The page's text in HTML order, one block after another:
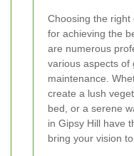
Choosing the
for achieving the
are numerous
various aspects of
maintenance.
create a lush
bed, or a serene
in Gipsy Hill have
bring your vision to